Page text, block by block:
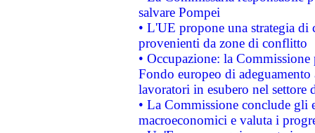
salvare Pompei
• L'UE propone una strategia
provenienti da zone di conflitto
• Occupazione: la
Fondo europeo di
lavoratori in esubero nel
• La Commissione conclude
macroeconomici e valuta i